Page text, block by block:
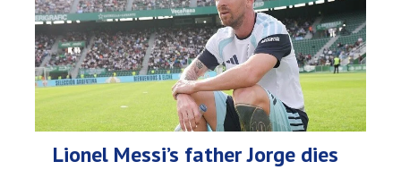
Lionel Messi’s father Jorge dies